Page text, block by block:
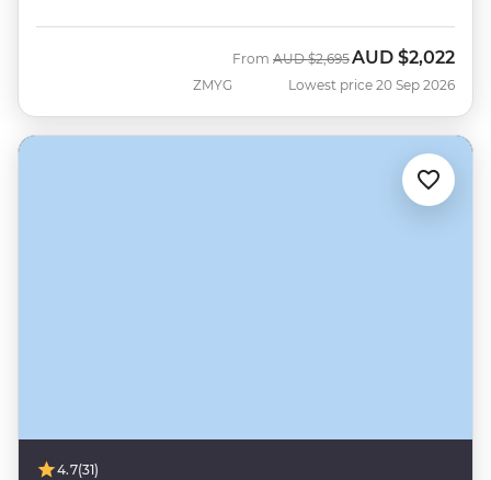
ZMYG
From Was
AUD $2,695Now
AUD $2,022
Lowest price 20 Sep 2026
4.7(31)